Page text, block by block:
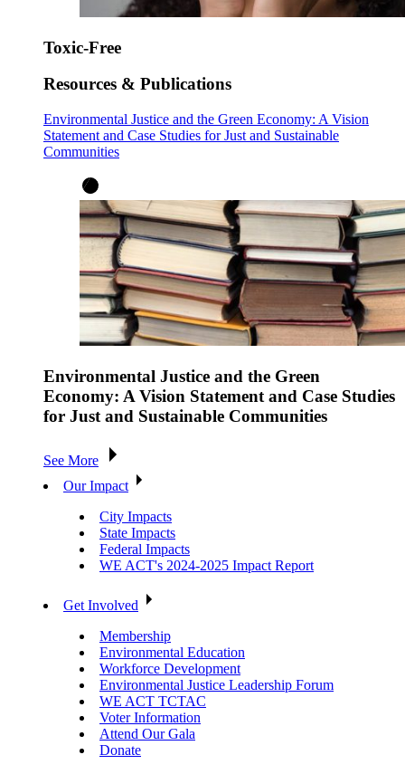
Toxic-Free
Resources & Publications
Environmental Justice and the Green Economy: A Vision
Statement and Case Studies for Just and Sustainable
Communities
Environmental Justice and the Green
Economy: A Vision Statement and Case Studies
for Just and Sustainable Communities
See More
Our Impact
City Impacts
State Impacts
Federal Impacts
WE ACT's 2024-2025 Impact Report
Get Involved
Membership
Environmental Education
Workforce Development
Environmental Justice Leadership Forum
WE ACT TCTAC
Voter Information
Attend Our Gala
Donate